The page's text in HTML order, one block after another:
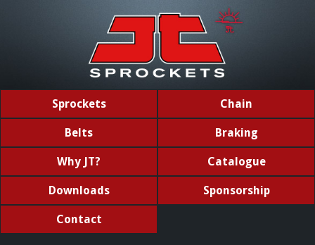
Sprockets Chain
Belts Braking
Why JT? Catalogue
Downloads Sponsorship
Contact